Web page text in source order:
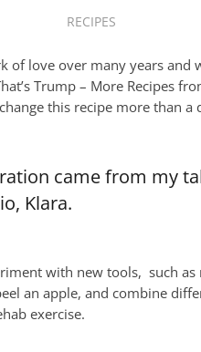
RECIPES
of love over many years and
Trump – More Recipes
this recipe more than a
came from my
Klara.
with new tools, such
an apple, and combine
exercise.